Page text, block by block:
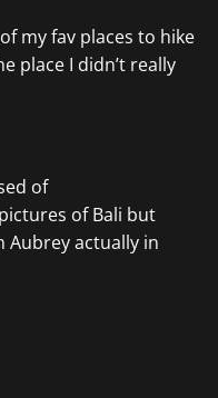
my fav places to hike
place I didn’t really
of
of Bali but
Aubrey actually in